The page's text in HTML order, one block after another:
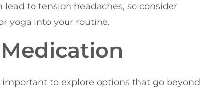
lead to tension headaches, so consider
yoga into your routine.
important to explore options that go beyond